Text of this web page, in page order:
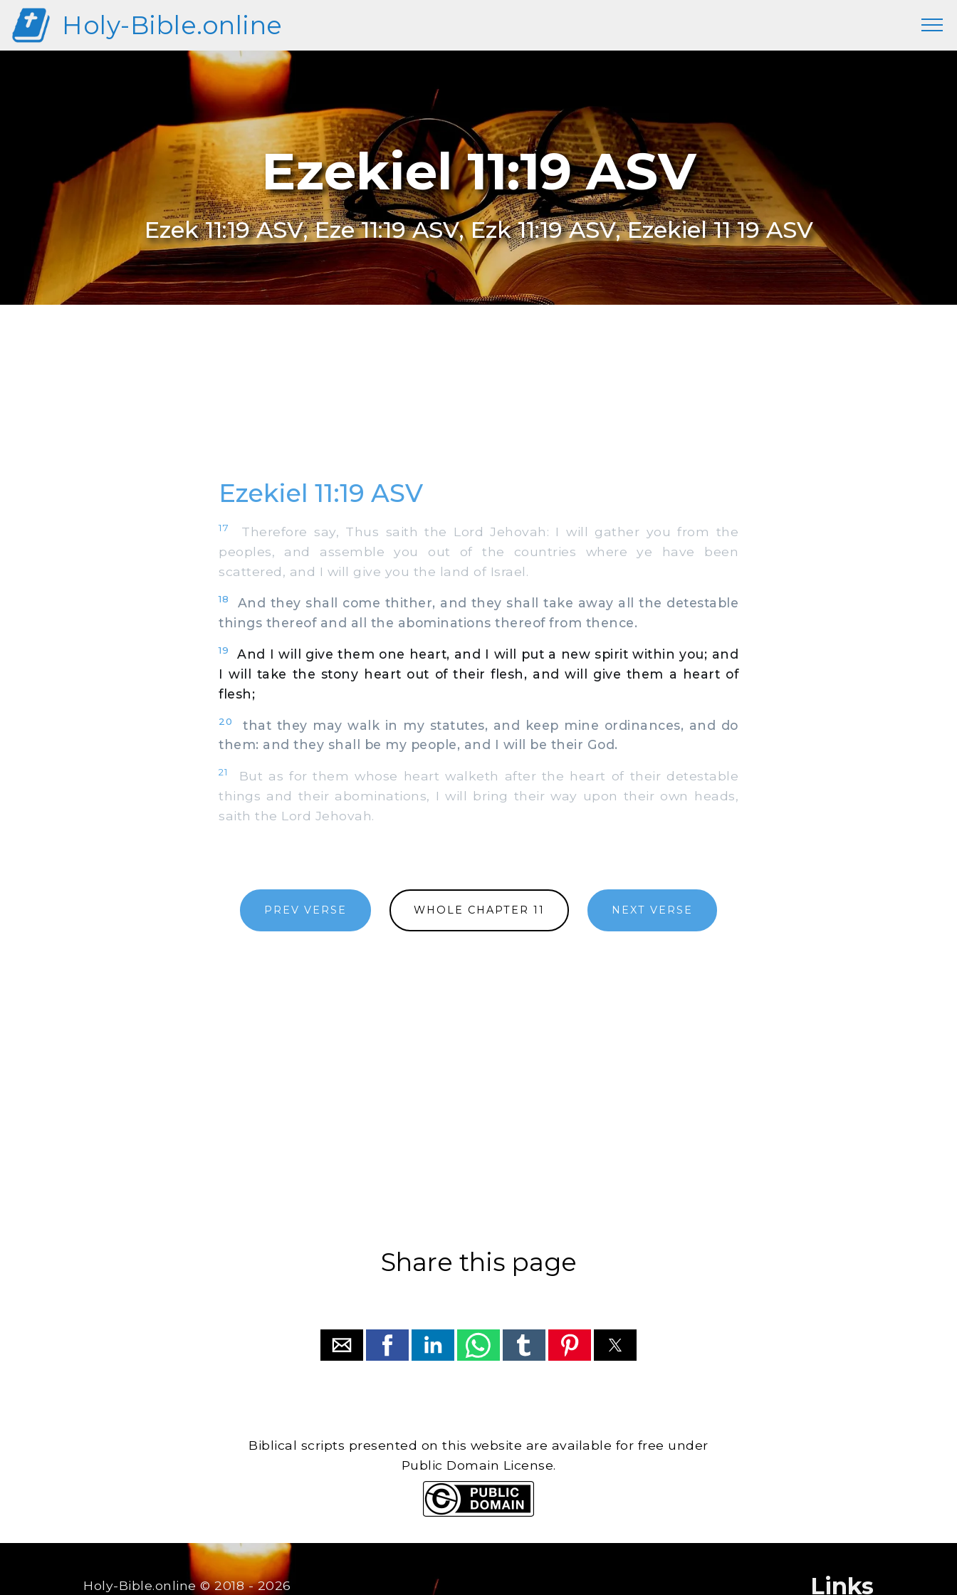
Holy-Bible.online
Ezekiel 11:19 ASV
Ezek 11:19 ASV, Eze 11:19 ASV, Ezk 11:19 ASV, Ezekiel 11 19 ASV
Ezekiel 11:19 ASV
17
Therefore say, Thus saith the Lord Jehovah: I will gather you from the
peoples, and assemble you out of the countries where ye have been
scattered, and I will give you the land of Israel.
18
And they shall come thither, and they shall take away all the detestable
things thereof and all the abominations thereof from thence.
19
And I will give them one heart, and I will put a new spirit within you; and
I will take the stony heart out of their flesh, and will give them a heart of
flesh;
20
that they may walk in my statutes, and keep mine ordinances, and do
them: and they shall be my people, and I will be their God.
21
But as for them whose heart walketh after the heart of their detestable
things and their abominations, I will bring their way upon their own heads,
saith the Lord Jehovah.
PREV VERSE WHOLE CHAPTER 11 NEXT VERSE
Share this page
Biblical scripts presented on this website are available for free under
Public Domain License.
Holy-Bible.online© 2018 - 2026 Links